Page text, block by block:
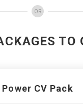
OR
TO
Power CV Pack